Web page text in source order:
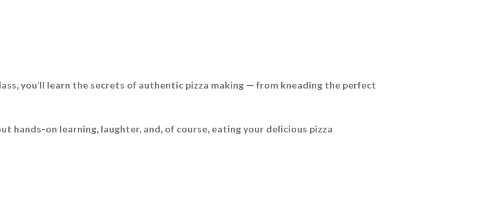
you’ll learn the secrets of authentic pizza making — from kneading the perfect
hands-on learning, laughter, and, of course, eating your delicious pizza